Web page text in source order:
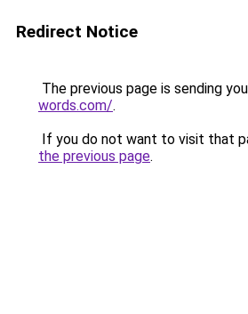
Redirect Notice
The previous page is sending
words.com/.
If you do not want to visit that
the previous page.